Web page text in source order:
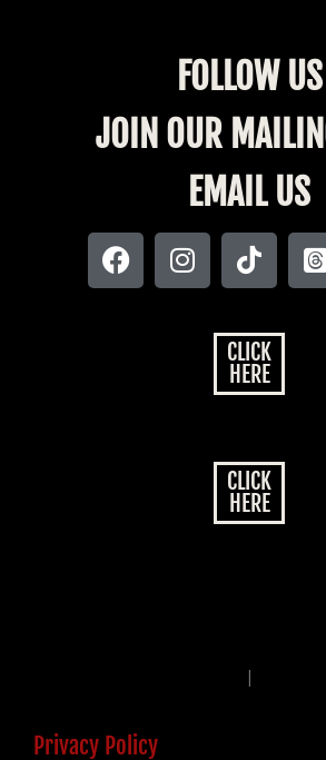
FOLLOW US
JOIN OUR
EMAIL US
CLICK
HERE
CLICK
HERE
|
Privacy Policy